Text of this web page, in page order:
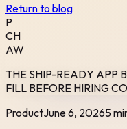
Return to blog
P
CH
AW
THE SHIP-READY APP
FILL BEFORE HIRING
ProductJune 6, 20265